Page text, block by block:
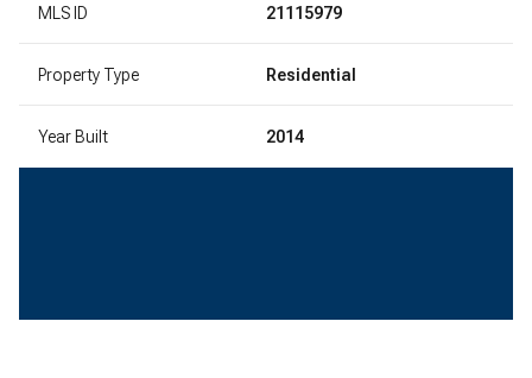
MLS ID 21115979
Property Type Residential
Year Built 2014